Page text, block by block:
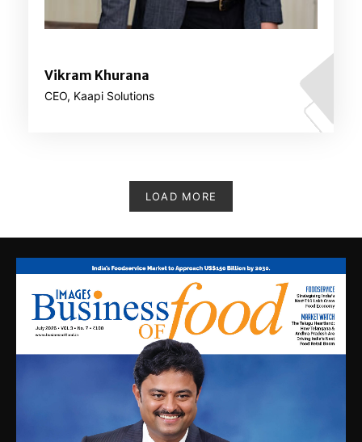
Vikram Khurana
CEO, Kaapi Solutions
LOAD MORE